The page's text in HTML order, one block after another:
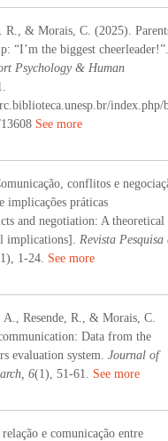
R., & Morais, C. (2025).
“I’m the biggest
Psychology & Human
index.php/
See more
conflitos e
implicações práticas
and negotiation: A theoretical
implications].Revista Pesquisa
1-24. See more
Resende, R., & Morais, C.
Data from the
evaluation system.Journal of
6(1), 51-61. See more
e comunicação entre